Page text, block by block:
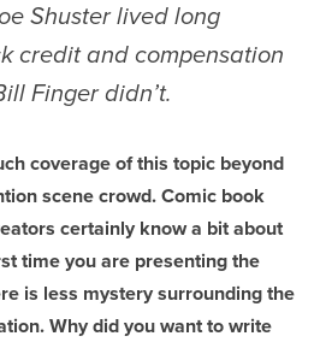
Shuster lived long
credit and compensation
Finger didn’t.
coverage of this topic beyond
scene crowd. Comic book
certainly know a bit about
time you are presenting the
is less mystery surrounding the
Why did you want to write